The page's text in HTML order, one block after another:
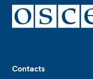
Contacts